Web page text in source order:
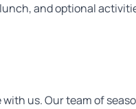
and optional
us. Our team of